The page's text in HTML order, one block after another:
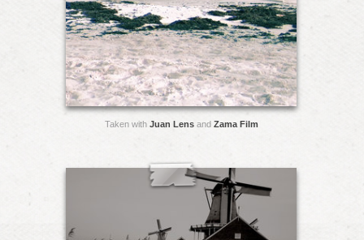
Taken with Juan Lensand Zama Film